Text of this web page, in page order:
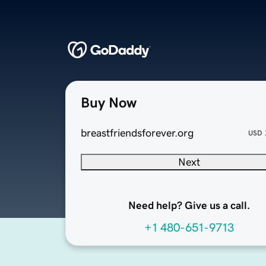
Buy Now
breastfriendsforever.org USD
Next
Need help? Give us a call.
+1 480-651-9713